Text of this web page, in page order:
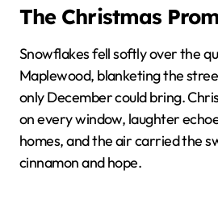
The Christmas
Snowflakes fell softly over the quiet town of
Maplewood, blanketing the
only December could bring.
on every window, laughter
homes, and the air carried the
cinnamon and hope.